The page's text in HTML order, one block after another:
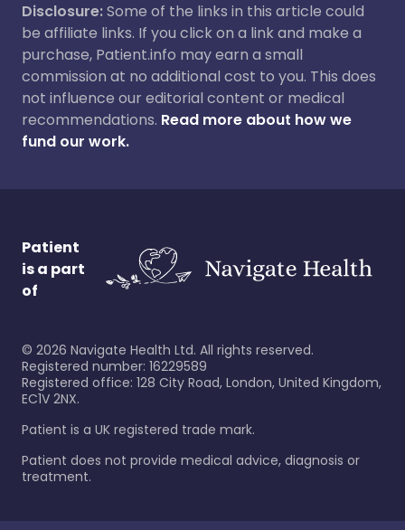
Disclosure:Some of the links in this article could
be affiliate links. If you click on a link and make a
purchase, Patient.info may earn a small
commission at no additional cost to you. This does
not influence our editorial content or medical
recommendations. Read more about how we
fund our work.
Patient
is a part
of
© 2026 Navigate Health Ltd. All rights reserved.
Registered number: 16229589
Registered office: 128 City Road, London, United Kingdom,
EC1V 2NX.
Patient is a UK registered trade mark.
Patient does not provide medical advice, diagnosis or
treatment.